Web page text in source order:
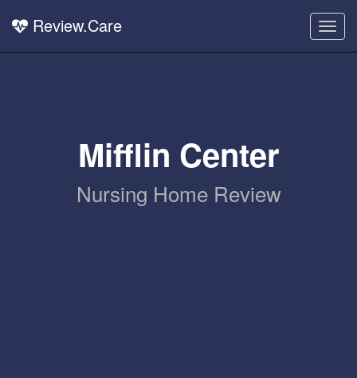
Review.Care
Mifflin Center
Nursing Home Review